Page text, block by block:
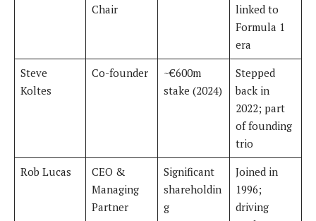
Chair
linked to
Formula 1
era
Steve
Koltes
Co-founder
~€600m
stake (2024)
Stepped
back in
2022; part
of founding
trio
Rob Lucas
CEO &
Managing
Partner
Significant
shareholdin
g
Joined in
1996;
driving